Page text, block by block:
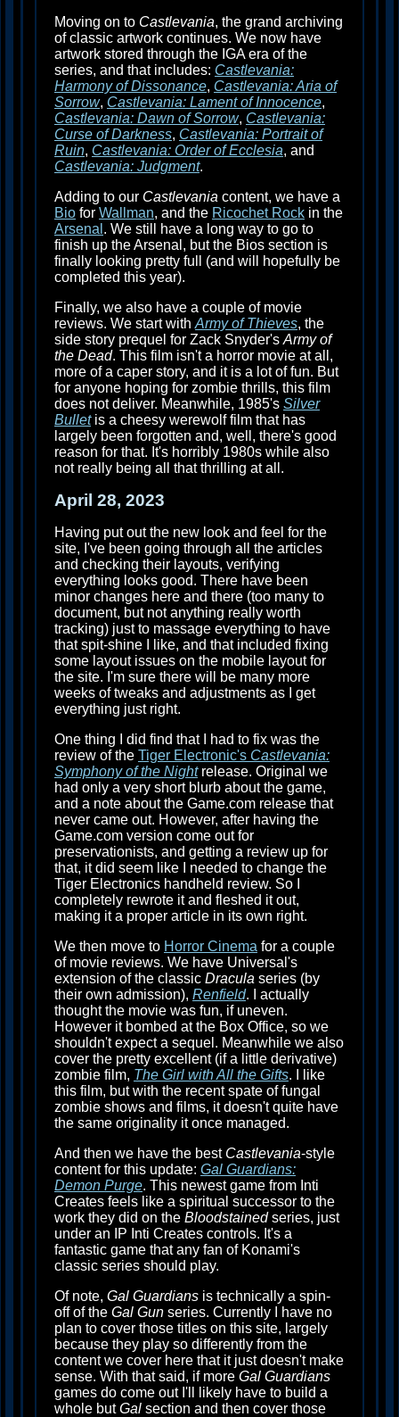
Moving on to Castlevania, the grand archiving
of classic artwork continues. We now have
artwork stored through the IGA era of the
series, and that includes: Castlevania:
Harmony of Dissonance, Castlevania: Aria of
Sorrow, Castlevania: Lament of Innocence,
Castlevania: Dawn of Sorrow, Castlevania:
Curse of Darkness, Castlevania: Portrait of
Ruin, Castlevania: Order of Ecclesia, and
Castlevania: Judgment.
Adding to our Castlevania content, we have a
Bio for Wallman, and the Ricochet Rock in the
Arsenal . We still have a long way to go to
finish up the Arsenal, but the Bios section is
finally looking pretty full (and will hopefully be
completed this year).
Finally, we also have a couple of movie
reviews. We start with Army of Thieves, the
side story prequel for Zack Snyder's Army of
the Dead. This film isn't a horror movie at all,
more of a caper story, and it is a lot of fun. But
for anyone hoping for zombie thrills, this film
does not deliver. Meanwhile, 1985's Silver
Bulletis a cheesy werewolf film that has
largely been forgotten and, well, there's good
reason for that. It's horribly 1980s while also
not really being all that thrilling at all.
April 28, 2023
Having put out the new look and feel for the
site, I've been going through all the articles
and checking their layouts, verifying
everything looks good. There have been
minor changes here and there (too many to
document, but not anything really worth
tracking) just to massage everything to have
that spit-shine I like, and that included fixing
some layout issues on the mobile layout for
the site. I'm sure there will be many more
weeks of tweaks and adjustments as I get
everything just right.
One thing I did find that I had to fix was the
review of the Tiger Electronic's Castlevania:
Symphony of the Nightrelease. Original we
had only a very short blurb about the game,
and a note about the Game.com release that
never came out. However, after having the
Game.com version come out for
preservationists, and getting a review up for
that, it did seem like I needed to change the
Tiger Electronics handheld review. So I
completely rewrote it and fleshed it out,
making it a proper article in its own right.
We then move to Horror Cinema for a couple
of movie reviews. We have Universal's
extension of the classic Dracula series (by
their own admission), Renfield. I actually
thought the movie was fun, if uneven.
However it bombed at the Box Office, so we
shouldn't expect a sequel. Meanwhile we also
cover the pretty excellent (if a little derivative)
zombie film, The Girl with All the Gifts. I like
this film, but with the recent spate of fungal
zombie shows and films, it doesn't quite have
the same originality it once managed.
And then we have the best Castlevania-style
content for this update: Gal Guardians:
Demon Purge. This newest game from Inti
Creates feels like a spiritual successor to the
work they did on the Bloodstainedseries, just
under an IP Inti Creates controls. It's a
fantastic game that any fan of Konami's
classic series should play.
Of note, Gal Guardians is technically a spin-
off of the Gal Gun series. Currently I have no
plan to cover those titles on this site, largely
because they play so differently from the
content we cover here that it just doesn't make
sense. With that said, if more Gal Guardians
games do come out I'll likely have to build a
whole butGal section and then cover those